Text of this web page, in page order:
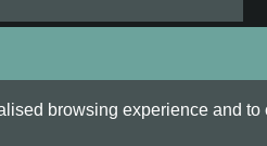
browsing experience and
are all Trademarks of Keksia®